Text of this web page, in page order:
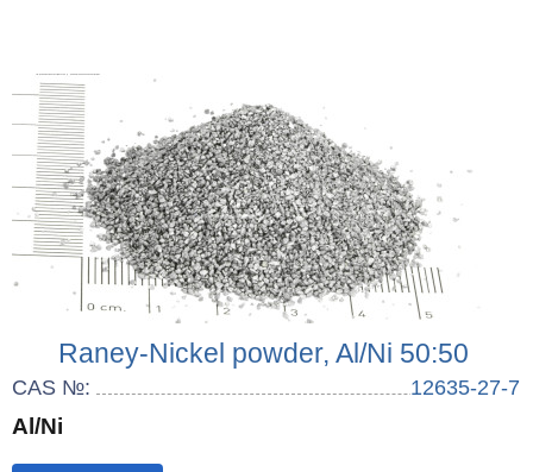
Raney-Nickel powder, Al/Ni 50:50
CAS №: 12635-27-7
Al/Ni